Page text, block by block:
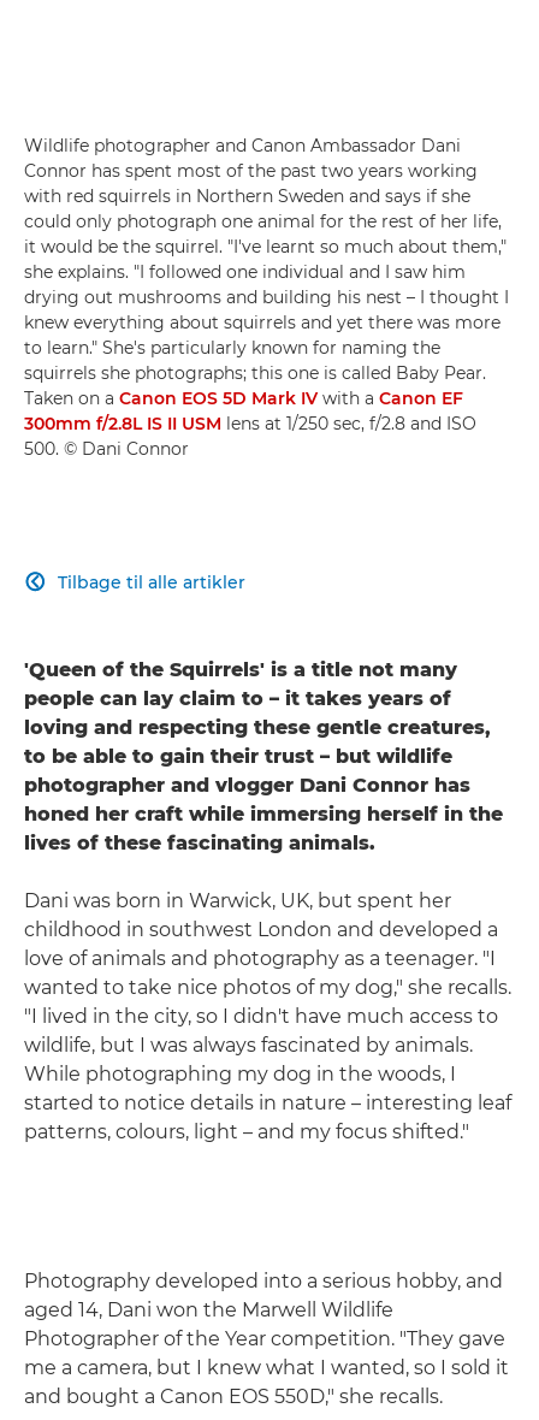
Wildlife photographer and Canon Ambassador Dani
Connor has spent most of the past two years working
with red squirrels in Northern Sweden and says if she
could only photograph one animal for the rest of her life,
it would be the squirrel. "I've learnt so much about them,"
she explains. "I followed one individual and I saw him
drying out mushrooms and building his nest – I thought I
knew everything about squirrels and yet there was more
to learn." She's particularly known for naming the
squirrels she photographs; this one is called Baby Pear.
Taken on a Canon EOS 5D Mark IV with a Canon EF
300mm f/2.8L IS II USM lens at 1/250 sec, f/2.8 and ISO
500. © Dani Connor
Tilbage til alle artikler

'Queen of the Squirrels' is a title not many
people can lay claim to – it takes years of
loving and respecting these gentle creatures,
to be able to gain their trust – but wildlife
photographer and vlogger Dani Connor has
honed her craft while immersing herself in the
lives of these fascinating animals.
Dani was born in Warwick, UK, but spent her
childhood in southwest London and developed a
love of animals and photography as a teenager. "I
wanted to take nice photos of my dog," she recalls.
"I lived in the city, so I didn't have much access to
wildlife, but I was always fascinated by animals.
While photographing my dog in the woods, I
started to notice details in nature – interesting leaf
patterns, colours, light – and my focus shifted."
Photography developed into a serious hobby, and
aged 14, Dani won the Marwell Wildlife
Photographer of the Year competition. "They gave
me a camera, but I knew what I wanted, so I sold it
and bought a Canon EOS 550D," she recalls.